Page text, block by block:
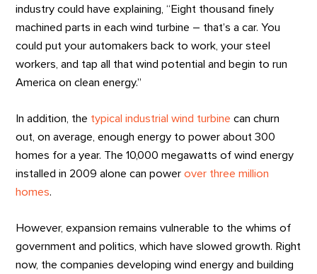
industry could have explaining, “Eight thousand finely
machined parts in each wind turbine – that’s a car. You
could put your automakers back to work, your steel
workers, and tap all that wind potential and begin to run
America on clean energy.”
In addition, the typical industrial wind turbine can churn
out, on average, enough energy to power about 300
homes for a year. The 10,000 megawatts of wind energy
installed in 2009 alone can powerover three million
homes.
However, expansion remains vulnerable to the whims of
government and politics, which have slowed growth. Right
now, the companies developing wind energy and building